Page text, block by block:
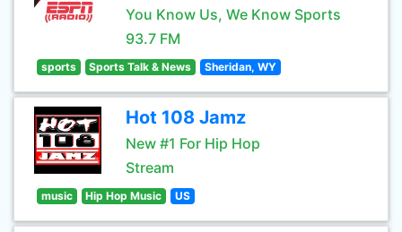
You Know Us, We Know Sports
93.7 FM
sports Sports Talk & News Sheridan, WY
Hot 108 Jamz
New #1 For Hip Hop
Stream
music Hip Hop Music US